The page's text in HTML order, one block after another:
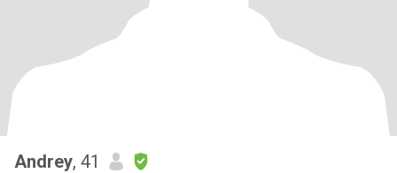
Andrey, 41